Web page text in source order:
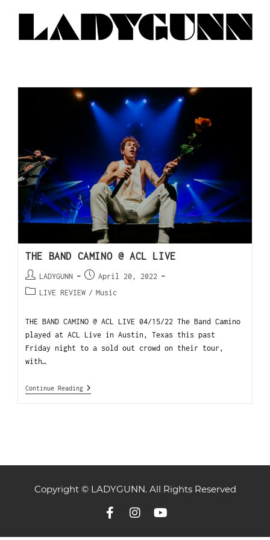
THE BAND CAMINO @ ACL LIVE
LADYGUNN
April 20, 2022
LIVE REVIEW / Music
THE BAND CAMINO @ ACL LIVE 04/15/22 The Band Camino
played at ACL Live in Austin, Texas this past
Friday night to a sold out crowd on their tour,
with…
Continue Reading
Copyright © LADYGUNN. All Rights Reserved